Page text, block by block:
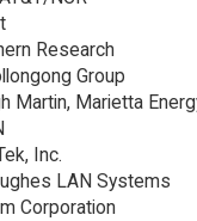
Research
Group
Martin, Marietta
Inc.
LAN Systems
Corporation